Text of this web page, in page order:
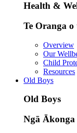
Health &
Te Oranga o
Overview
Our
Child
Resources
Old Boys
Old Boys
Ngā Ākonga